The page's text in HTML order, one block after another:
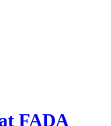
FADA